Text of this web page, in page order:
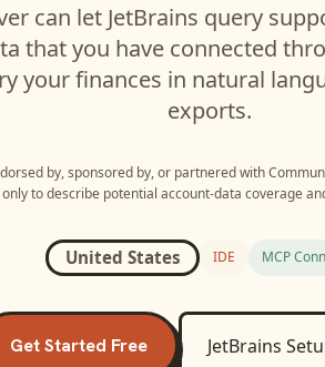
can let JetBrains query
that you have connected
your finances in natural
exports.
by, sponsored by, or partnered with
only to describe potential account-data coverage
United States IDE MCP
Get Started Free JetBrains